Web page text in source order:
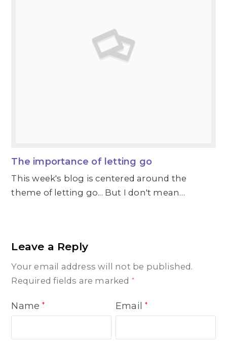
The importance of letting go
This week's blog is centered around the
theme of letting go... But I don't mean…
Leave a Reply
Your email address will not be published.
Required fields are marked *
Name* Email*